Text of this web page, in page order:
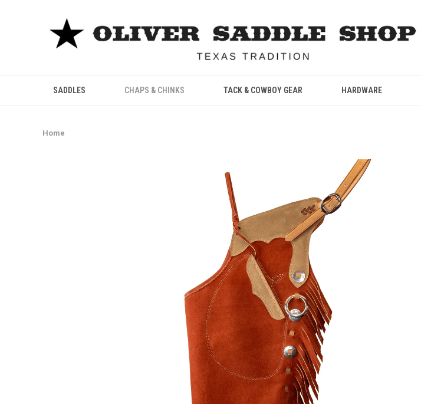
SADDLES CHAPS & CHINKS TACK & COWBOY GEAR HARDWARE
Home